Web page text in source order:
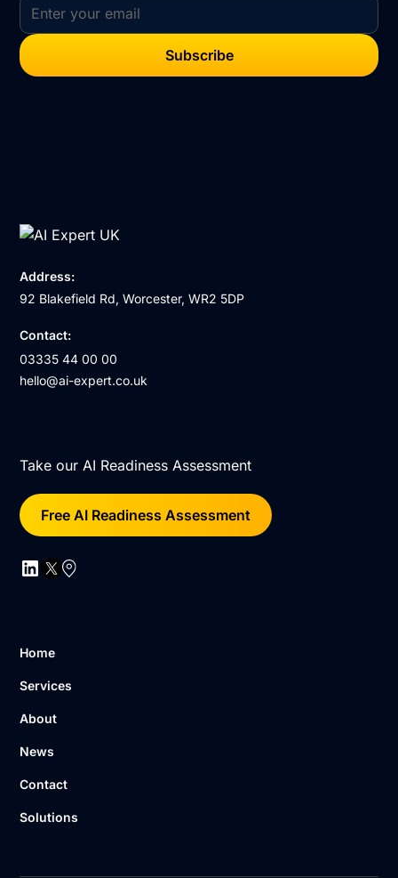
Address:
92 Blakefield Rd, Worcester, WR2 5DP
Contact:
03335 44 00 00
hello@ai-expert.co.uk
Take our AI Readiness Assessment
Free AI Readiness Assessment
Home
Services
About
News
Contact
Solutions